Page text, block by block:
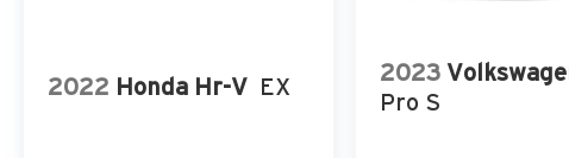
2022 Honda Hr-V EX
2023
Pro S